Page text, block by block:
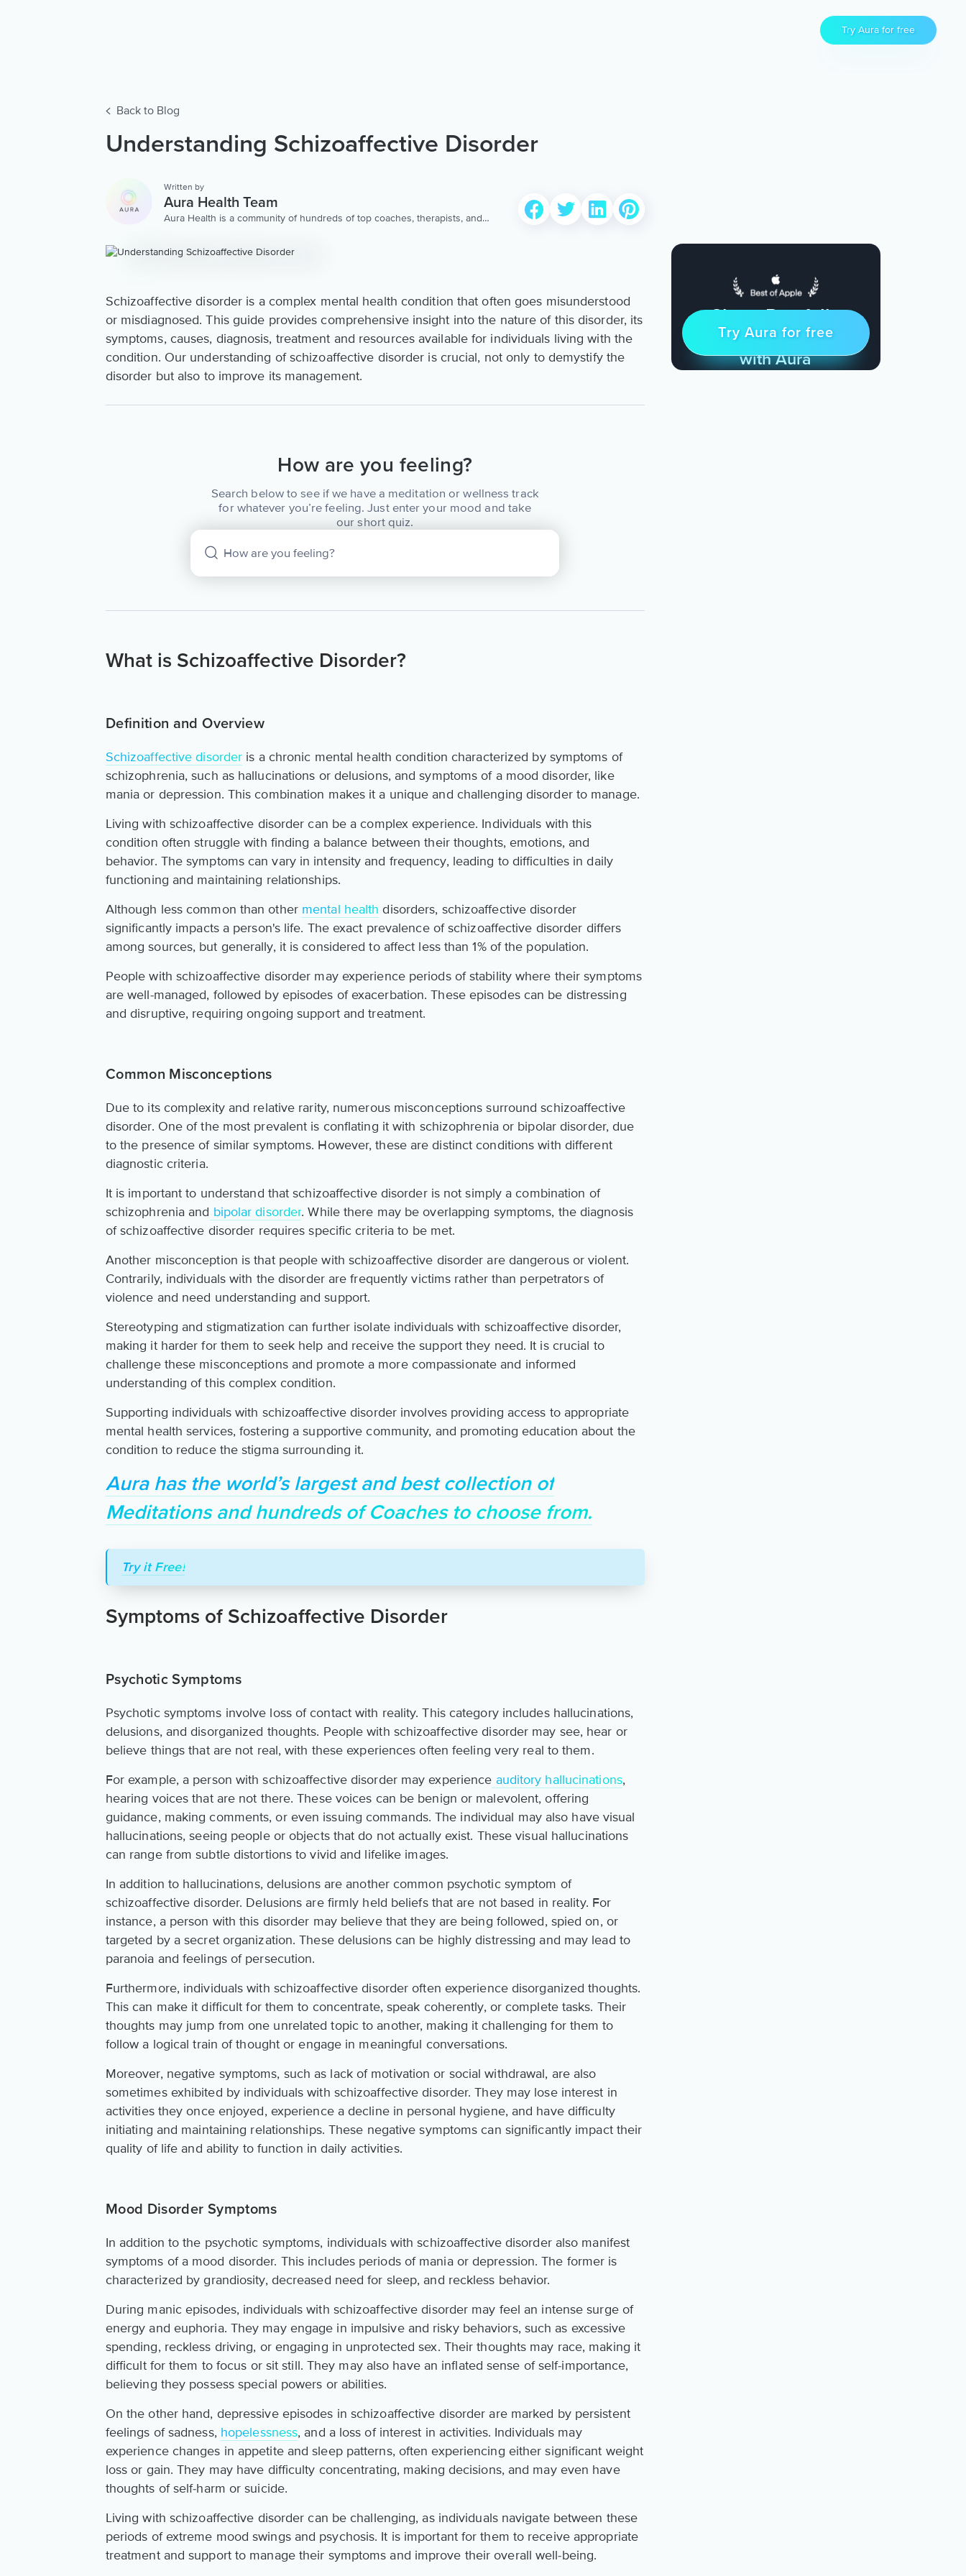
Try Aura for free
Back to Blog
Understanding Schizoaffective Disorder
Written by
Aura Health Team
Aura Health is a community of hundreds of top coaches, therapists, and
Schizoaffective disorder is a complex mental health condition that often goes misunderstood
or misdiagnosed. This guide provides comprehensive insight into the nature of this disorder, its
symptoms, causes, diagnosis, treatment and resources available for individuals living with the
condition. Our understanding of schizoaffective disorder is crucial, not only to demystify the
disorder but also to improve its management.
How are you feeling?
Search below to see if we have a meditation or wellness track
for whatever you’re feeling. Just enter your mood and take
our short quiz.
What is Schizoaffective Disorder?
Definition and Overview
Schizoaffective disorder is a chronic mental health condition characterized by symptoms of
schizophrenia, such as hallucinations or delusions, and symptoms of a mood disorder, like
mania or depression. This combination makes it a unique and challenging disorder to manage.
Living with schizoaffective disorder can be a complex experience. Individuals with this
condition often struggle with finding a balance between their thoughts, emotions, and
behavior. The symptoms can vary in intensity and frequency, leading to difficulties in daily
functioning and maintaining relationships.
Although less common than other mental health disorders, schizoaffective disorder
significantly impacts a person's life. The exact prevalence of schizoaffective disorder differs
among sources, but generally, it is considered to affect less than 1% of the population.
People with schizoaffective disorder may experience periods of stability where their symptoms
are well-managed, followed by episodes of exacerbation. These episodes can be distressing
and disruptive, requiring ongoing support and treatment.
Common Misconceptions
Due to its complexity and relative rarity, numerous misconceptions surround schizoaffective
disorder. One of the most prevalent is conflating it with schizophrenia or bipolar disorder, due
to the presence of similar symptoms. However, these are distinct conditions with different
diagnostic criteria.
It is important to understand that schizoaffective disorder is not simply a combination of
schizophrenia and bipolar disorder. While there may be overlapping symptoms, the diagnosis
of schizoaffective disorder requires specific criteria to be met.
Another misconception is that people with schizoaffective disorder are dangerous or violent.
Contrarily, individuals with the disorder are frequently victims rather than perpetrators of
violence and need understanding and support.
Stereotyping and stigmatization can further isolate individuals with schizoaffective disorder,
making it harder for them to seek help and receive the support they need. It is crucial to
challenge these misconceptions and promote a more compassionate and informed
understanding of this complex condition.
Supporting individuals with schizoaffective disorder involves providing access to appropriate
mental health services, fostering a supportive community, and promoting education about the
condition to reduce the stigma surrounding it.
Aura has the world’s largest and best collection of
Meditations and hundreds of Coaches to choose from.
Try it Free!
Symptoms of Schizoaffective Disorder
Psychotic Symptoms
Psychotic symptoms involve loss of contact with reality. This category includes hallucinations,
delusions, and disorganized thoughts. People with schizoaffective disorder may see, hear or
believe things that are not real, with these experiences often feeling very real to them.
For example, a person with schizoaffective disorder may experience auditory hallucinations,
hearing voices that are not there. These voices can be benign or malevolent, offering
guidance, making comments, or even issuing commands. The individual may also have visual
hallucinations, seeing people or objects that do not actually exist. These visual hallucinations
can range from subtle distortions to vivid and lifelike images.
In addition to hallucinations, delusions are another common psychotic symptom of
schizoaffective disorder. Delusions are firmly held beliefs that are not based in reality. For
instance, a person with this disorder may believe that they are being followed, spied on, or
targeted by a secret organization. These delusions can be highly distressing and may lead to
paranoia and feelings of persecution.
Furthermore, individuals with schizoaffective disorder often experience disorganized thoughts.
This can make it difficult for them to concentrate, speak coherently, or complete tasks. Their
thoughts may jump from one unrelated topic to another, making it challenging for them to
follow a logical train of thought or engage in meaningful conversations.
Moreover, negative symptoms, such as lack of motivation or social withdrawal, are also
sometimes exhibited by individuals with schizoaffective disorder. They may lose interest in
activities they once enjoyed, experience a decline in personal hygiene, and have difficulty
initiating and maintaining relationships. These negative symptoms can significantly impact their
quality of life and ability to function in daily activities.
Mood Disorder Symptoms
In addition to the psychotic symptoms, individuals with schizoaffective disorder also manifest
symptoms of a mood disorder. This includes periods of mania or depression. The former is
characterized by grandiosity, decreased need for sleep, and reckless behavior.
During manic episodes, individuals with schizoaffective disorder may feel an intense surge of
energy and euphoria. They may engage in impulsive and risky behaviors, such as excessive
spending, reckless driving, or engaging in unprotected sex. Their thoughts may race, making it
difficult for them to focus or sit still. They may also have an inflated sense of self-importance,
believing they possess special powers or abilities.
On the other hand, depressive episodes in schizoaffective disorder are marked by persistent
feelings of sadness, hopelessness, and a loss of interest in activities. Individuals may
experience changes in appetite and sleep patterns, often experiencing either significant weight
loss or gain. They may have difficulty concentrating, making decisions, and may even have
thoughts of self-harm or suicide.
Living with schizoaffective disorder can be challenging, as individuals navigate between these
periods of extreme mood swings and psychosis. It is important for them to receive appropriate
treatment and support to manage their symptoms and improve their overall well-being.
Sleep Restfully
& Find Peace Every Day
with Aura
Try for free
Try Aura for free